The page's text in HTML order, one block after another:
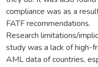
compliance was as a
FATF recommendations.
Research limitations/
study was a lack of high-
AML data of countries,